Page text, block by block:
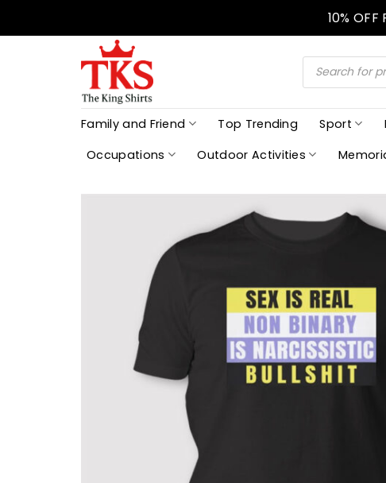
10%
Products
search
Family and Friend Top Trending Sport
Occupations
Outdoor Activities